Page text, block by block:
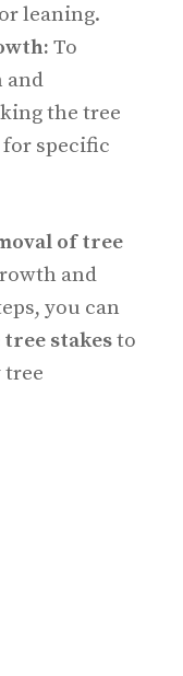
leaning.
To
and
the tree
for specific
of tree
and
you can
stakesto
tree